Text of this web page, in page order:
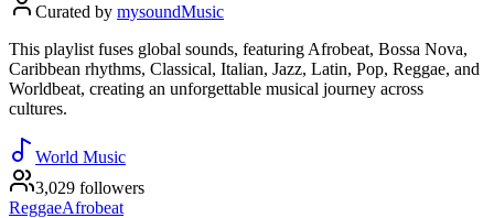
Curated by mysoundMusic
This playlist fuses global sounds, featuring Afrobeat, Bossa Nova,
Caribbean rhythms, Classical, Italian, Jazz, Latin, Pop, Reggae, and
Worldbeat, creating an unforgettable musical journey across
cultures.
World Music
3,029 followers
ReggaeAfrobeat